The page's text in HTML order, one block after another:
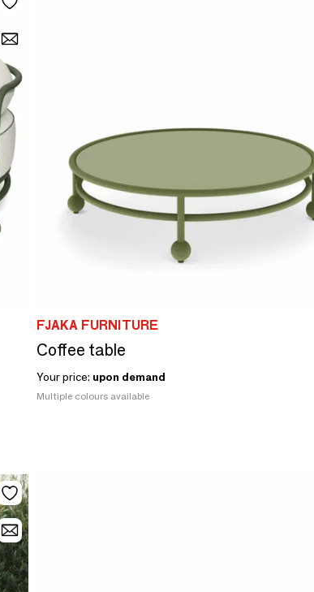
FJAKA FURNITURE
Coffee table
Your price: upon demand
Multiple colours available